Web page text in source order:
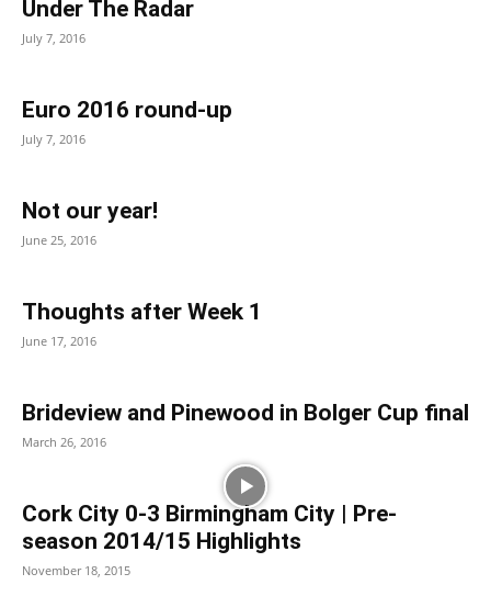
Under The Radar
July 7, 2016
Euro 2016 round-up
July 7, 2016
Not our year!
June 25, 2016
Thoughts after Week 1
June 17, 2016
Brideview and Pinewood in Bolger Cup final
March 26, 2016
Cork City 0-3 Birmingham City | Pre-
season 2014/15 Highlights
November 18, 2015